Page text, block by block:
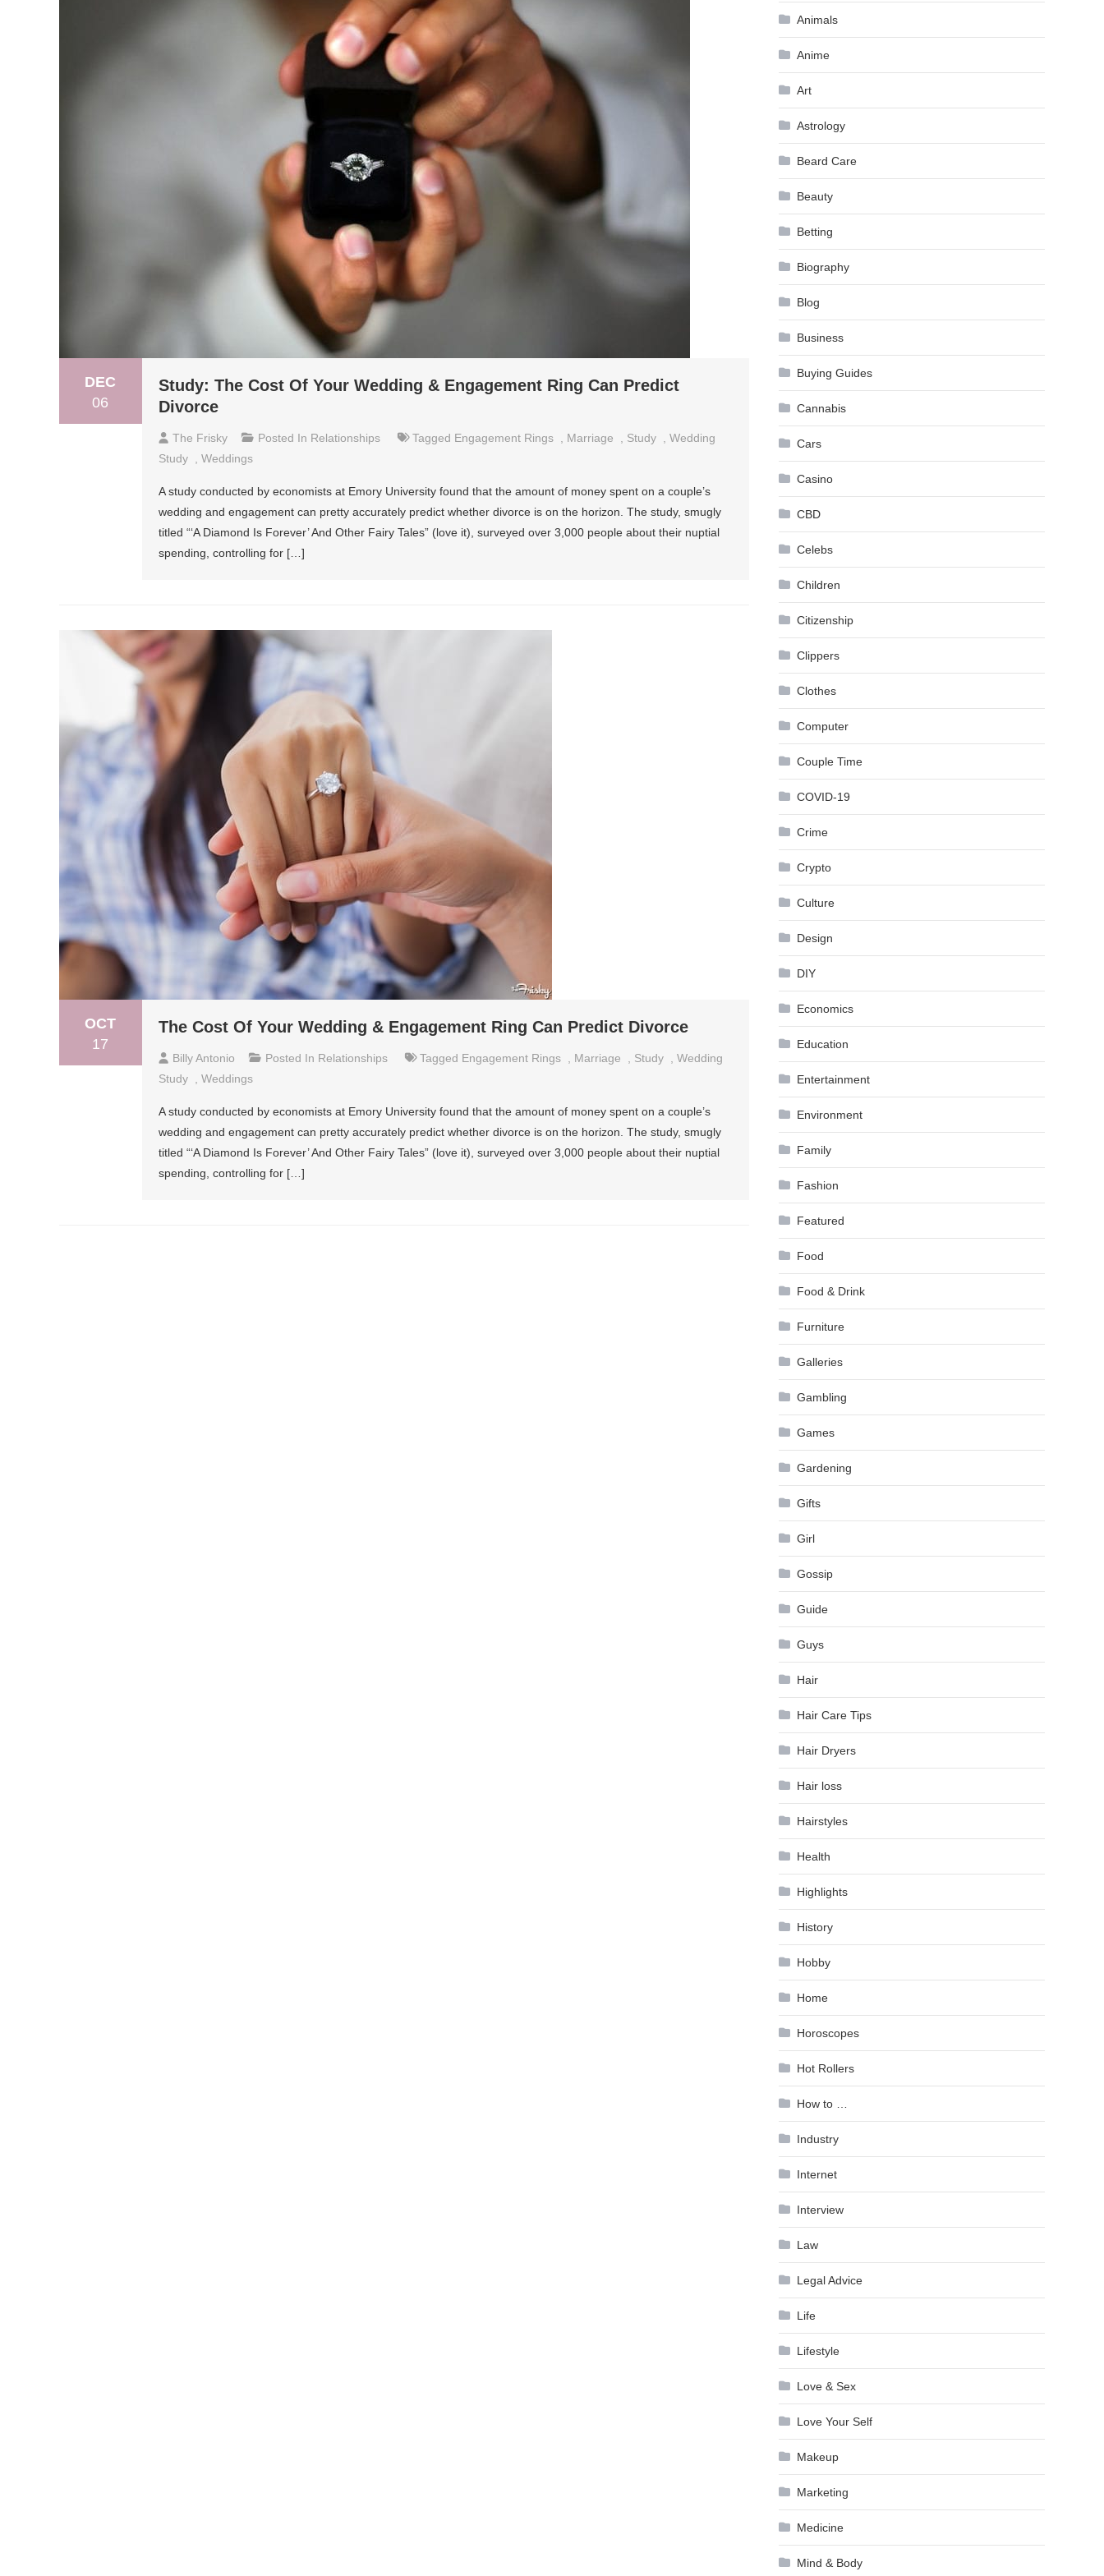
DEC
06
Study: The Cost Of Your Wedding & Engagement Ring Can Predict
Divorce
The Frisky Posted In Relationships Tagged Engagement Rings Marriage Study
Wedding
Study
Weddings
A study conducted by economists at Emory University found that the amount of money spent on a couple’s
wedding and engagement can pretty accurately predict whether divorce is on the horizon. The study, smugly
titled “‘A Diamond Is Forever’ And Other Fairy Tales” (love it), surveyed over 3,000 people about their nuptial
spending, controlling for […]
OCT
17
The Cost Of Your Wedding & Engagement Ring Can Predict Divorce
Billy Antonio Posted In Relationships Tagged Engagement Rings Marriage Study
Wedding
Study
Weddings
A study conducted by economists at Emory University found that the amount of money spent on a couple’s
wedding and engagement can pretty accurately predict whether divorce is on the horizon. The study, smugly
titled “‘A Diamond Is Forever’ And Other Fairy Tales” (love it), surveyed over 3,000 people about their nuptial
spending, controlling for […]
Animals
Anime
Art
Astrology
Beard Care
Beauty
Betting
Biography
Blog
Business
Buying Guides
Cannabis
Cars
Casino
CBD
Celebs
Children
Citizenship
Clippers
Clothes
Computer
Couple Time
COVID-19
Crime
Crypto
Culture
Design
DIY
Economics
Education
Entertainment
Environment
Family
Fashion
Featured
Food
Food & Drink
Furniture
Galleries
Gambling
Games
Gardening
Gifts
Girl
Gossip
Guide
Guys
Hair
Hair Care Tips
Hair Dryers
Hair loss
Hairstyles
Health
Highlights
History
Hobby
Home
Horoscopes
Hot Rollers
How to …
Industry
Internet
Interview
Law
Legal Advice
Life
Lifestyle
Love & Sex
Love Your Self
Makeup
Marketing
Medicine
Mind & Body